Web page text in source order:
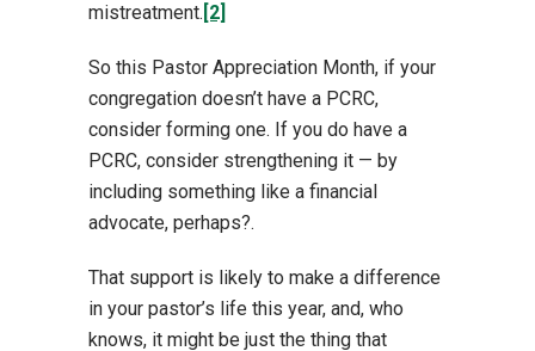
mistreatment. [2]
So this Pastor Appreciation Month, if your
congregation doesn’t have a PCRC,
consider forming one. If you do have a
PCRC, consider strengthening it — by
including something like a financial
advocate, perhaps?.
That support is likely to make a difference
in your pastor’s life this year, and, who
knows, it might be just the thing that